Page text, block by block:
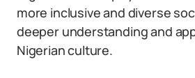
more inclusive and diverse
deeper understanding and
Nigerian culture.